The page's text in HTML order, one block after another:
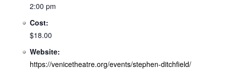
2:00 pm
Cost:
$18.00
Website:
https://venicetheatre.org/events/stephen-ditchfield/